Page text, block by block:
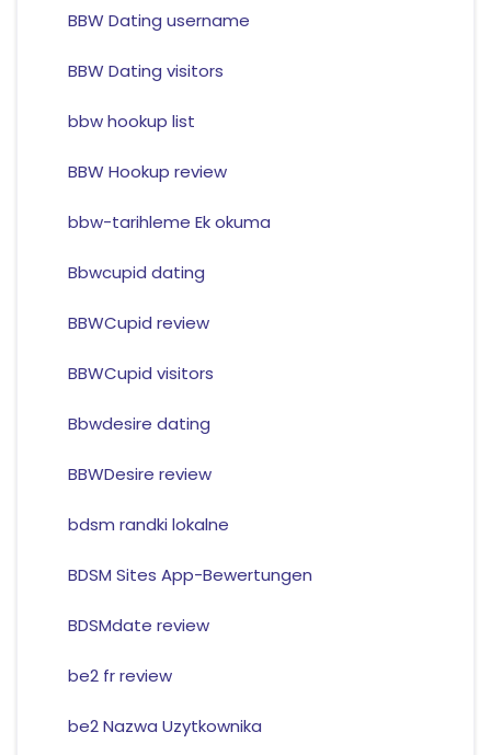
BBW Dating username
BBW Dating visitors
bbw hookup list
BBW Hookup review
bbw-tarihleme Ek okuma
Bbwcupid dating
BBWCupid review
BBWCupid visitors
Bbwdesire dating
BBWDesire review
bdsm randki lokalne
BDSM Sites App-Bewertungen
BDSMdate review
be2 fr review
be2 Nazwa Uzytkownika